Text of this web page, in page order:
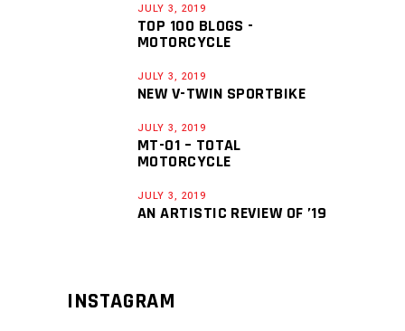
JULY 3, 2019
TOP 100 BLOGS -
MOTORCYCLE
JULY 3, 2019
NEW V-TWIN SPORTBIKE
JULY 3, 2019
MT-01 – TOTAL
MOTORCYCLE
JULY 3, 2019
AN ARTISTIC REVIEW OF ’19
INSTAGRAM